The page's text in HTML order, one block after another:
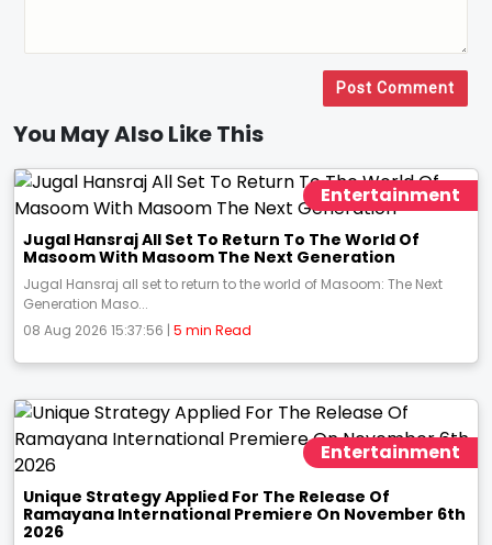
Post Comment
You May Also Like This
Entertainment
Jugal Hansraj All Set To Return To The World Of
Masoom With Masoom The Next Generation
Jugal Hansraj all set to return to the world of Masoom: The Next
Generation Maso...
08 Aug 2026 15:37:56 | 5 min Read
Entertainment
Unique Strategy Applied For The Release Of
Ramayana International Premiere On November 6th
2026